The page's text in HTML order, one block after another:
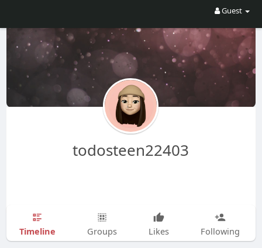
Guest
todosteen22403
Timeline Groups Likes Following